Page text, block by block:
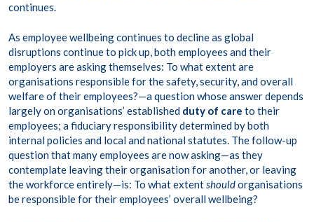
continues.
As employee wellbeing continues to decline as global
disruptions continue to pick up, both employees and their
employers are asking themselves: To what extent are
organisations responsible for the safety, security, and overall
welfare of their employees?—a question whose answer depends
largely on organisations’ established duty of care to their
employees; a fiduciary responsibility determined by both
internal policies and local and national statutes. The follow-up
question that many employees are now asking—as they
contemplate leaving their organisation for another, or leaving
the workforce entirely—is: To what extentshouldorganisations
be responsible for their employees’ overall wellbeing?